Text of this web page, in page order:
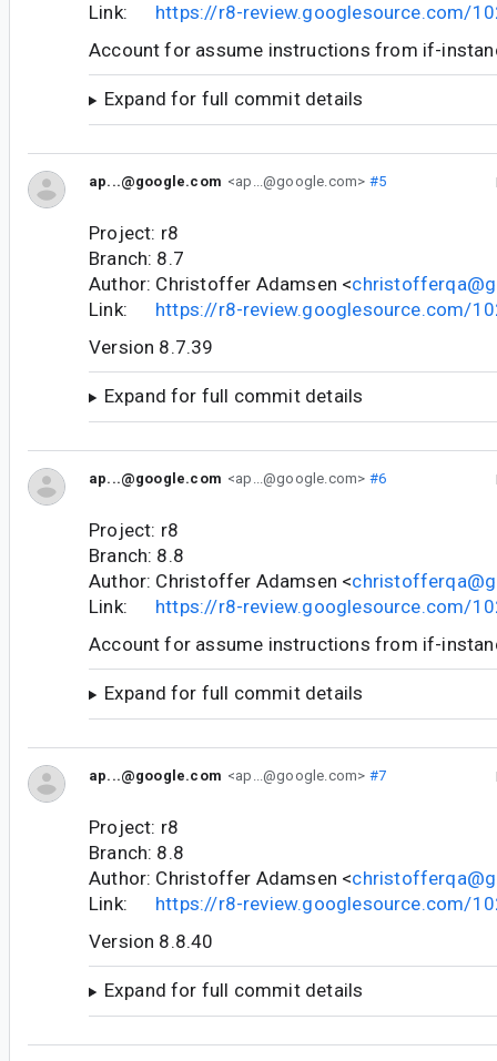
Link: https://r8-review.googlesource.com/
Account for assume instructions from if-
Expand for full commit details
ap...@google.com <ap...@google.com> #5
Project: r8
Branch: 8.7
Author: Christoffer Adamsen <
Link: https://r8-review.googlesource.com/
Version 8.7.39
Expand for full commit details
ap...@google.com <ap...@google.com> #6
Project: r8
Branch: 8.8
Author: Christoffer Adamsen <
Link: https://r8-review.googlesource.com/
Account for assume instructions from if-
Expand for full commit details
ap...@google.com <ap...@google.com> #7
Project: r8
Branch: 8.8
Author: Christoffer Adamsen <
Link: https://r8-review.googlesource.com/
Version 8.8.40
Expand for full commit details